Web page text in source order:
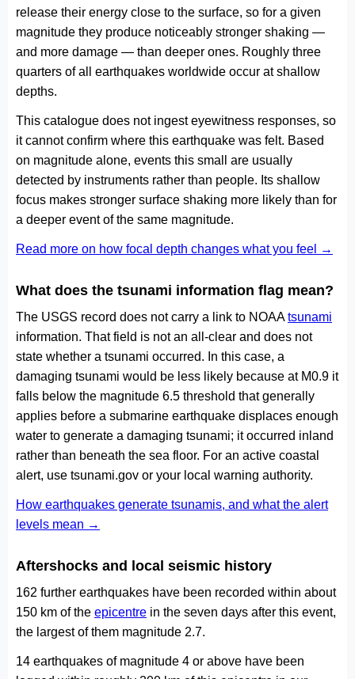
release their energy close to the surface, so for a given
magnitude they produce noticeably stronger shaking —
and more damage — than deeper ones. Roughly three
quarters of all earthquakes worldwide occur at shallow
depths.
This catalogue does not ingest eyewitness responses, so
it cannot confirm where this earthquake was felt. Based
on magnitude alone, events this small are usually
detected by instruments rather than people. Its shallow
focus makes stronger surface shaking more likely than for
a deeper event of the same magnitude.
Read more on how focal depth changes what you feel →
What does the tsunami information flag mean?
The USGS record does not carry a link to NOAAtsunami
information. That field is not an all-clear and does not
state whether a tsunami occurred. In this case, a
damaging tsunami would be less likely because at M0.9 it
falls below the magnitude 6.5 threshold that generally
applies before a submarine earthquake displaces enough
water to generate a damaging tsunami; it occurred inland
rather than beneath the sea floor. For an active coastal
alert, use tsunami.gov or your local warning authority.
How earthquakes generate tsunamis, and what the alert
levels mean →
Aftershocks and local seismic history
162 further earthquakes have been recorded within about
150 km of the epicentre in the seven days after this event,
the largest of them magnitude 2.7.
14 earthquakes of magnitude 4 or above have been